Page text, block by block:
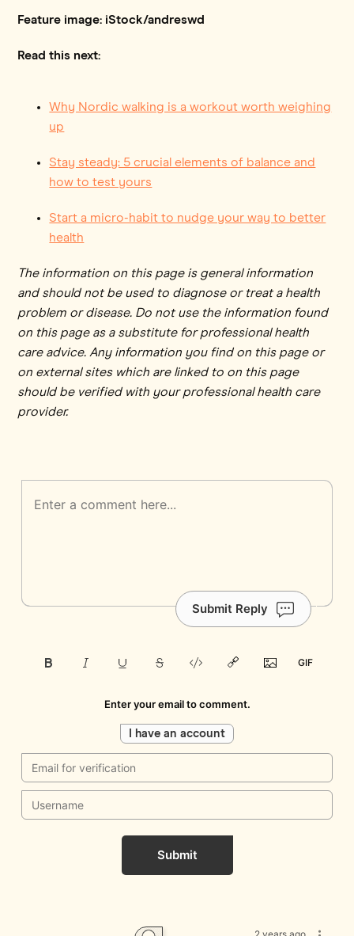
Feature image: iStock/andreswd
Read this next:
Why Nordic walking is a workout worth weighing
up
Stay steady: 5 crucial elements of balance and
how to test yours
Start a micro-habit to nudge your way to better
health
The information on this page is general information
and should not be used to diagnose or treat a health
problem or disease. Do not use the information found
on this page as a substitute for professional health
care advice. Any information you find on this page or
on external sites which are linked to on this page
should be verified with your professional health care
provider.
Submit Reply
Enter your email to comment.
I have an account
Submit